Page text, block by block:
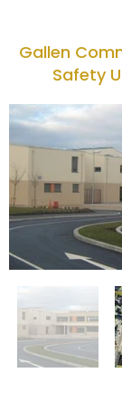
Gallen
Safety